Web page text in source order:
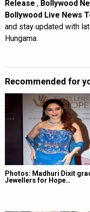
Release , Bollywood
Bollywood Live News
and stay updated with
Hungama.
Recommended for
Photos: Madhuri Dixit
Jewellers for Hope…